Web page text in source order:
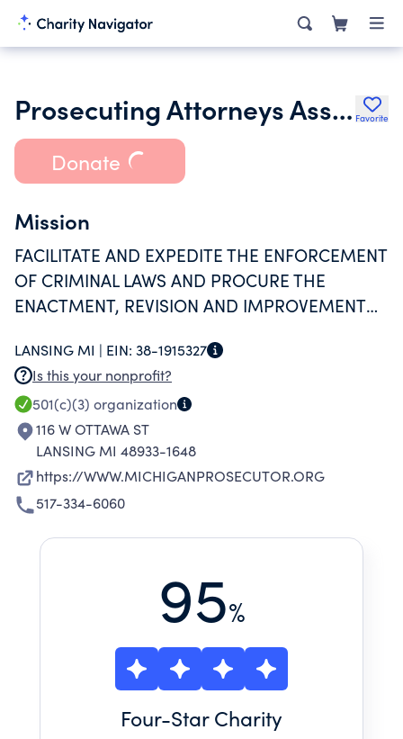
Prosecuting Attorneys Association of Michigan Favorite
Donate
Mission
FACILITATE AND EXPEDITE THE ENFORCEMENT
OF CRIMINAL LAWS AND PROCURE THE
ENACTMENT, REVISION AND IMPROVEMENT
LANSING MI | EIN: 38-1915327
Is this your nonprofit?
501(c)(3) organization
116 W OTTAWA ST
LANSING MI 48933-1648
https://WWW.MICHIGANPROSECUTOR.ORG
517-334-6060
95%
Four-Star Charity